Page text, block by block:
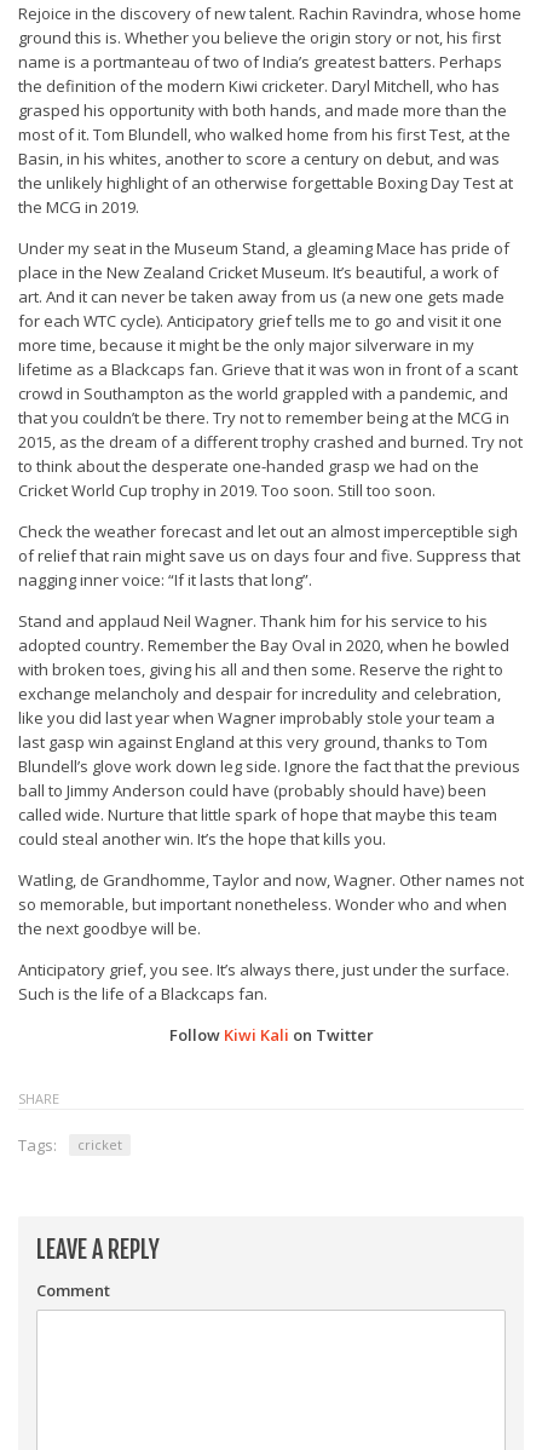
Rejoice in the discovery of new talent. Rachin Ravindra, whose home
ground this is. Whether you believe the origin story or not, his first
name is a portmanteau of two of India’s greatest batters. Perhaps
the definition of the modern Kiwi cricketer. Daryl Mitchell, who has
grasped his opportunity with both hands, and made more than the
most of it. Tom Blundell, who walked home from his first Test, at the
Basin, in his whites, another to score a century on debut, and was
the unlikely highlight of an otherwise forgettable Boxing Day Test at
the MCG in 2019.
Under my seat in the Museum Stand, a gleaming Mace has pride of
place in the New Zealand Cricket Museum. It’s beautiful, a work of
art. And it can never be taken away from us (a new one gets made
for each WTC cycle). Anticipatory grief tells me to go and visit it one
more time, because it might be the only major silverware in my
lifetime as a Blackcaps fan. Grieve that it was won in front of a scant
crowd in Southampton as the world grappled with a pandemic, and
that you couldn’t be there. Try not to remember being at the MCG in
2015, as the dream of a different trophy crashed and burned. Try not
to think about the desperate one-handed grasp we had on the
Cricket World Cup trophy in 2019. Too soon. Still too soon.
Check the weather forecast and let out an almost imperceptible sigh
of relief that rain might save us on days four and five. Suppress that
nagging inner voice: “If it lasts that long”.
Stand and applaud Neil Wagner. Thank him for his service to his
adopted country. Remember the Bay Oval in 2020, when he bowled
with broken toes, giving his all and then some. Reserve the right to
exchange melancholy and despair for incredulity and celebration,
like you did last year when Wagner improbably stole your team a
last gasp win against England at this very ground, thanks to Tom
Blundell’s glove work down leg side. Ignore the fact that the previous
ball to Jimmy Anderson could have (probably should have) been
called wide. Nurture that little spark of hope that maybe this team
could steal another win. It’s the hope that kills you.
Watling, de Grandhomme, Taylor and now, Wagner. Other names not
so memorable, but important nonetheless. Wonder who and when
the next goodbye will be.
Anticipatory grief, you see. It’s always there, just under the surface.
Such is the life of a Blackcaps fan.
Follow Kiwi Kali on Twitter
SHARE
Tags: cricket
LEAVE A REPLY
Comment